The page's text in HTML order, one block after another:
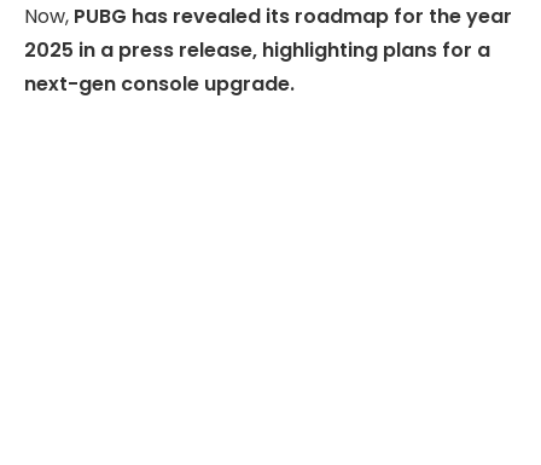
Now, PUBG has revealed its roadmap for the year
2025 in a press release, highlighting plans for a
next-gen console upgrade.